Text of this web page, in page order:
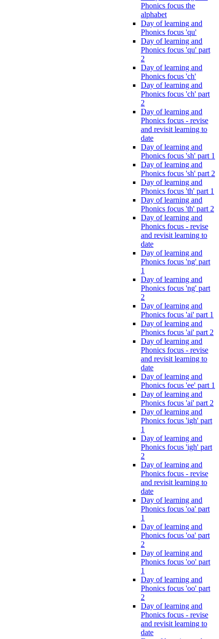
Phonics focus the
alphabet
Day of learning and
Phonics focus 'qu'
Day of learning and
Phonics focus 'qu' part
2
Day of learning and
Phonics focus 'ch'
Day of learning and
Phonics focus 'ch' part
2
Day of learning and
Phonics focus - revise
and revisit learning to
date
Day of learning and
Phonics focus 'sh' part 1
Day of learning and
Phonics focus 'sh' part 2
Day of learning and
Phonics focus 'th' part 1
Day of learning and
Phonics focus 'th' part 2
Day of learning and
Phonics focus - revise
and revisit learning to
date
Day of learning and
Phonics focus 'ng' part
1
Day of learning and
Phonics focus 'ng' part
2
Day of learning and
Phonics focus 'ai' part 1
Day of learning and
Phonics focus 'ai' part 2
Day of learning and
Phonics focus - revise
and revisit learning to
date
Day of learning and
Phonics focus 'ee' part 1
Day of learning and
Phonics focus 'ai' part 2
Day of learning and
Phonics focus 'igh' part
1
Day of learning and
Phonics focus 'igh' part
2
Day of learning and
Phonics focus - revise
and revisit learning to
date
Day of learning and
Phonics focus 'oa' part
1
Day of learning and
Phonics focus 'oa' part
2
Day of learning and
Phonics focus 'oo' part
1
Day of learning and
Phonics focus 'oo' part
2
Day of learning and
Phonics focus - revise
and revisit learning to
date